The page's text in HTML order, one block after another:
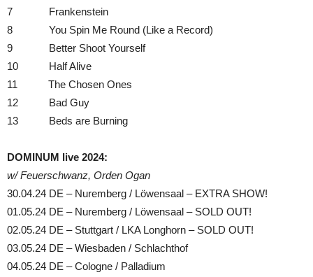
7 Frankenstein
8 You Spin Me Round (Like a Record)
9 Better Shoot Yourself
10 Half Alive
11 The Chosen Ones
12 Bad Guy
13 Beds are Burning
DOMINUM live 2024:
w/ Feuerschwanz, Orden Ogan
30.04.24 DE – Nuremberg / Löwensaal – EXTRA SHOW!
01.05.24 DE – Nuremberg / Löwensaal – SOLD OUT!
02.05.24 DE – Stuttgart / LKA Longhorn – SOLD OUT!
03.05.24 DE – Wiesbaden / Schlachthof
04.05.24 DE – Cologne / Palladium